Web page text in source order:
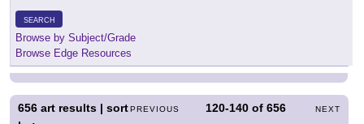
SEARCH
Browse by Subject/Grade
Browse Edge Resources
PREVIOUS 120-140 of656 NEXT
656 art results | sort